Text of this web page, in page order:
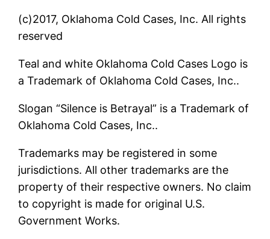
(c)2017, Oklahoma Cold Cases, Inc. All rights
reserved
Teal and white Oklahoma Cold Cases Logo is
a Trademark of Oklahoma Cold Cases, Inc..
Slogan “Silence is Betrayal” is a Trademark of
Oklahoma Cold Cases, Inc..
Trademarks may be registered in some
jurisdictions. All other trademarks are the
property of their respective owners. No claim
to copyright is made for original U.S.
Government Works.